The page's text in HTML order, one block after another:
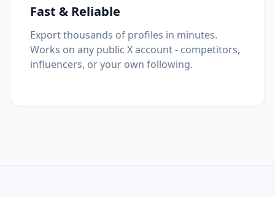
Fast & Reliable
Export thousands of profiles in minutes.
Works on any public X account - competitors,
influencers, or your own following.